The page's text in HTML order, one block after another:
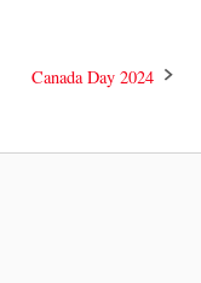
Canada Day 2024